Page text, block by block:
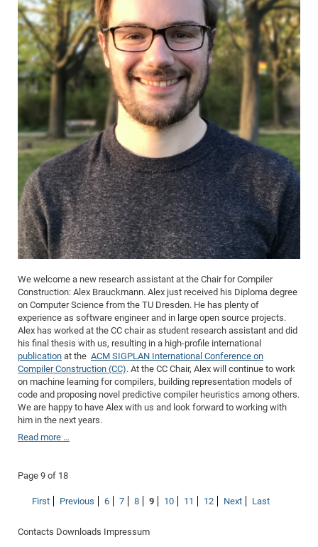
We welcome a new research assistant at the Chair for Compiler
Construction: Alex Brauckmann. Alex just received his Diploma degree
on Computer Science from the TU Dresden. He has plenty of
experience as software engineer and in large open source projects.
Alex has worked at the CC chair as student research assistant and did
his final thesis with us, resulting in a high-profile international
publication at the ACM SIGPLAN International Conference on
Compiler Construction (CC). At the CC Chair, Alex will continue to work
on machine learning for compilers, building representation models of
code and proposing novel predictive compiler heuristics among others.
We are happy to have Alex with us and look forward to working with
him in the next years.
Read more …
Page 9 of 18
First Previous 6 7 8 9 10 11 12 Next Last
Contacts Downloads Impressum